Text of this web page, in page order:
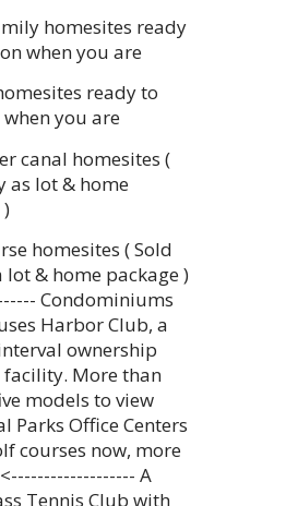
homesites ready
when you are
ready to
you are
canal homesites (
as lot & home
homesites ( Sold
lot & home package )
Condominiums
Harbor Club, a
ownership
facility. More than
models to view
Parks Office Centers
courses now, more
A
Tennis Club with